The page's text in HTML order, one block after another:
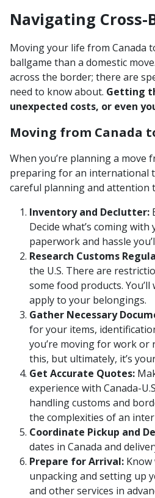
Navigating Cross-
Moving your life from Canada
ballgame than a domestic
across the border; there are
need to know about. Getting
unexpected costs, or even
Moving from Canada
When you’re planning a move
preparing for an international
careful planning and attention
Inventory and Declutter:
Decide what’s coming
paperwork and hassle
Research Customs
the U.S. There are
some food products.
apply to your belongings.
Gather Necessary
for your items,
you’re moving for work or
this, but ultimately, it’s
Get Accurate Quotes:
experience with Canada-
handling customs and
the complexities of an
Coordinate Pickup and
dates in Canada and
Prepare for Arrival:
unpacking and setting up
and other services in